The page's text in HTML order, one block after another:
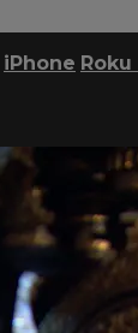
iPhone Roku